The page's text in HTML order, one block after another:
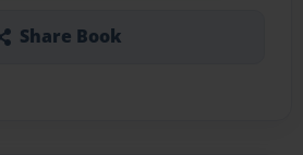
Share Book